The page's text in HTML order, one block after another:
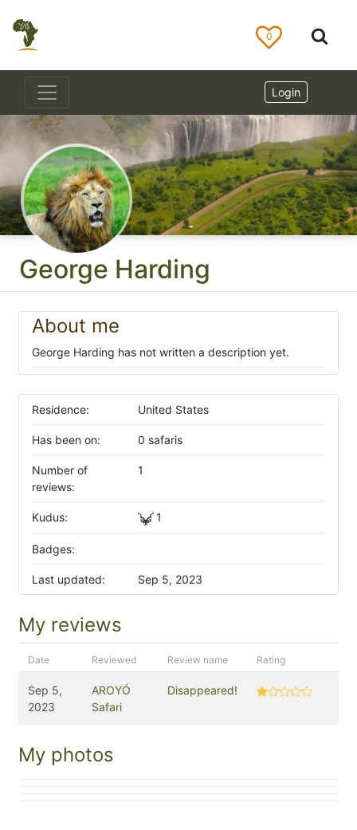
George Harding
About me
George Harding has not written a description yet.
Residence: United States
Has been on: 0 safaris
Number of
reviews:
1
Kudus: 1
Badges:
Last updated: Sep 5, 2023
My reviews
Date Reviewed Review name Rating
Sep 5,
2023
AROYÓ
Safari
Disappeared!
My photos
0
Login